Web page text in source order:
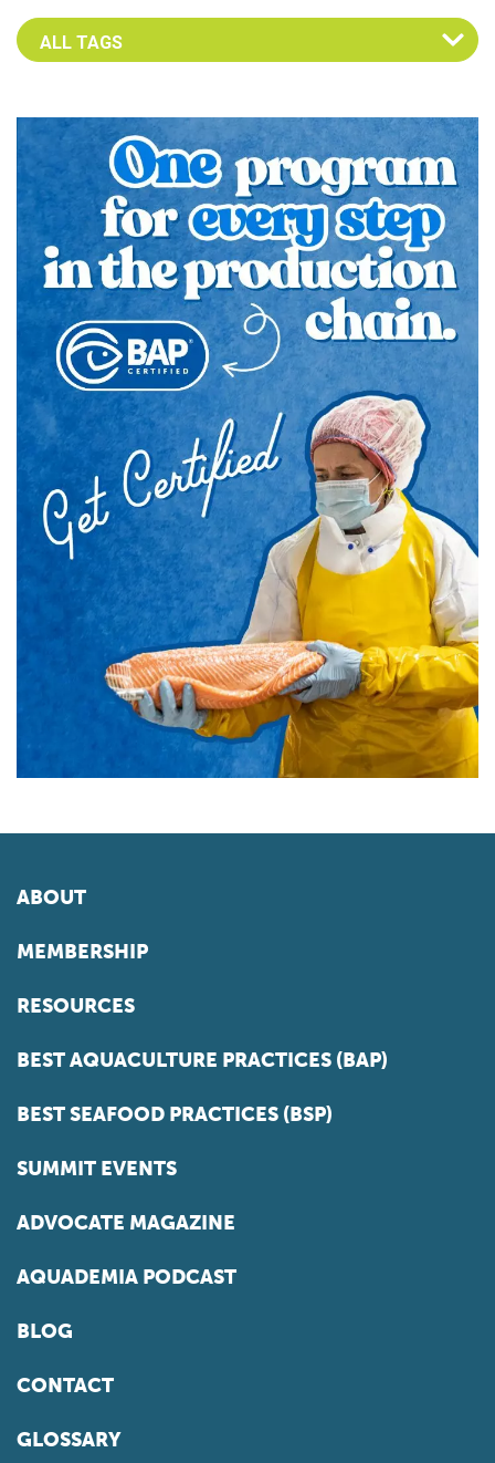
Select an Advocate Tag to view it's posts
ABOUT
MEMBERSHIP
RESOURCES
BEST AQUACULTURE PRACTICES (BAP)
BEST SEAFOOD PRACTICES (BSP)
SUMMIT EVENTS
ADVOCATE MAGAZINE
AQUADEMIA PODCAST
BLOG
CONTACT
GLOSSARY